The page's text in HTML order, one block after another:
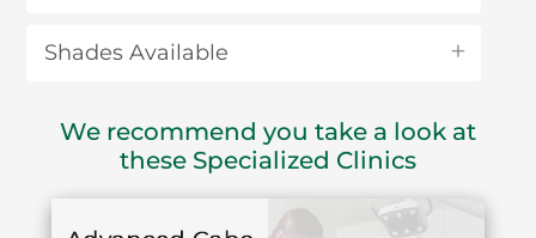
Shades Available
We recommend you take a look at
these Specialized Clinics